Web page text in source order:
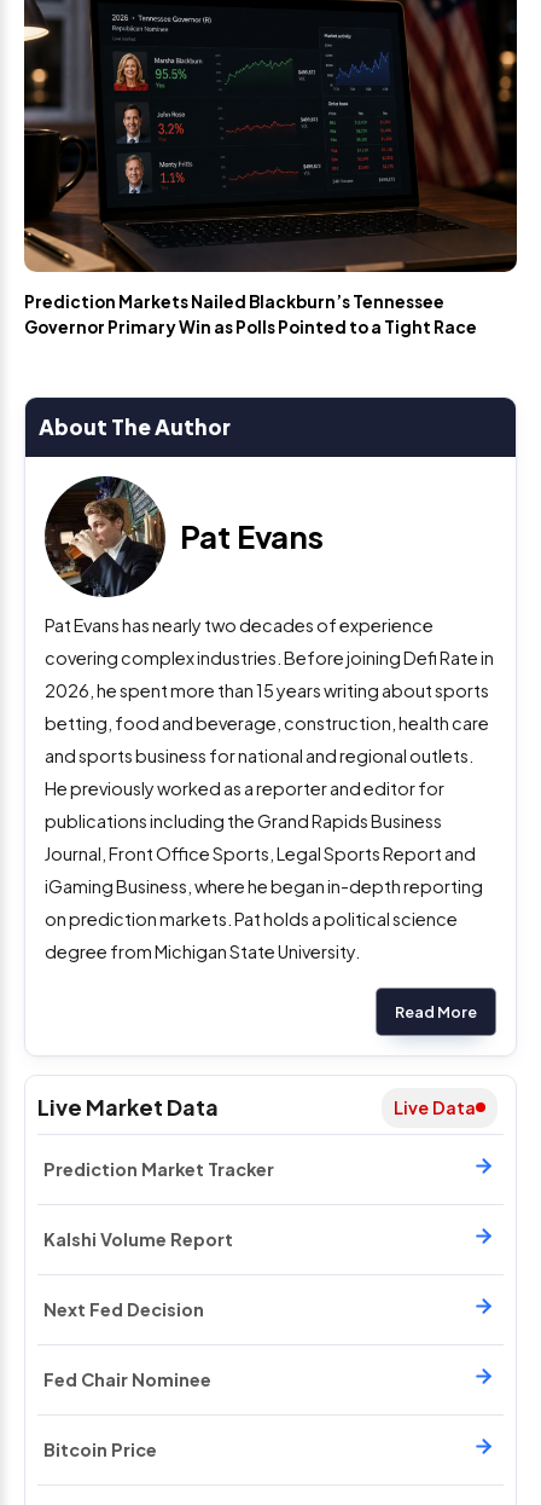
Live Market Data Live Data
Prediction Market Tracker
Kalshi Volume Report
Next Fed Decision
Fed Chair Nominee
Bitcoin Price
Prediction Markets Nailed Blackburn’s Tennessee
Governor Primary Win as Polls Pointed to a Tight Race
About The Author
Pat Evans
Pat Evans has nearly two decades of experience
covering complex industries. Before joining Defi Rate in
2026, he spent more than 15 years writing about sports
betting, food and beverage, construction, health care
and sports business for national and regional outlets.
He previously worked as a reporter and editor for
publications including the Grand Rapids Business
Journal, Front Office Sports, Legal Sports Report and
iGaming Business, where he began in-depth reporting
on prediction markets. Pat holds a political science
degree from Michigan State University.
Read More